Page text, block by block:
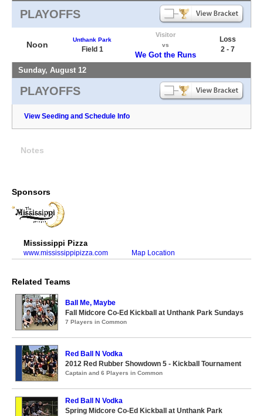
PLAYOFFS
Noon
Unthank Park
Field 1
Visitor
vs
We Got the Runs
Loss
2 - 7
Sunday, August 12
PLAYOFFS
View Seeding and Schedule Info
Notes
Sponsors
Mississippi Pizza
www.mississippipizza.com Map Location
Related Teams
Ball Me, Maybe
Fall Midcore Co-Ed Kickball at Unthank Park Sundays
7 Players in Common
Red Ball N Vodka
2012 Red Rubber Showdown 5 - Kickball Tournament
Captain and 6 Players in Common
Red Ball N Vodka
Spring Midcore Co-Ed Kickball at Unthank Park